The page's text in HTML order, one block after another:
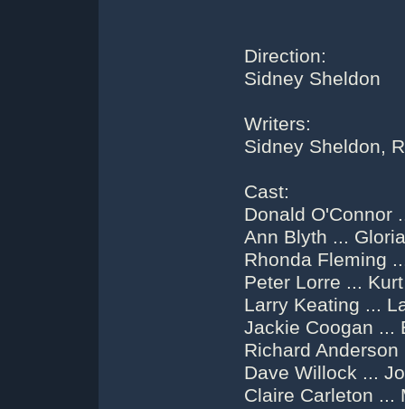
Direction:
Sidney Sheldon
Writers:
Sidney Sheldon,
Cast:
Donald O'Connor
Ann Blyth ...
Rhonda Fleming
Peter Lorre ...
Larry Keating ...
Jackie Coogan ...
Richard
Dave Willock ...
Claire Carleton ...